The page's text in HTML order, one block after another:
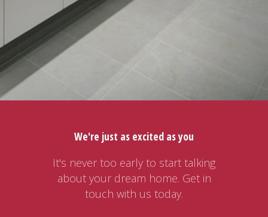
We're just as excited as you
It's never too early to start talking
about your dream home. Get in
touch with us today.